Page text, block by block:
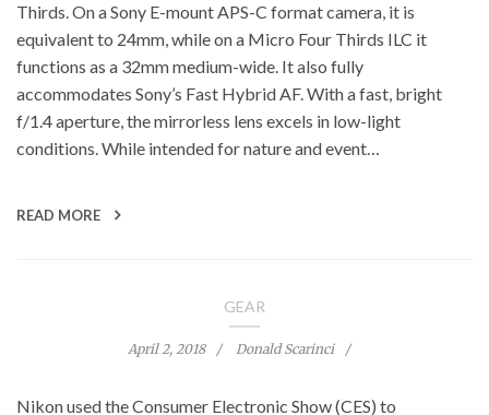
Thirds. On a Sony E-mount APS-C format camera, it is
equivalent to 24mm, while on a Micro Four Thirds ILC it
functions as a 32mm medium-wide. It also fully
accommodates Sony’s Fast Hybrid AF. With a fast, bright
f/1.4 aperture, the mirrorless lens excels in low-light
conditions. While intended for nature and event…
READ MORE
GEAR
April 2, 2018 Donald Scarinci
Nikon used the Consumer Electronic Show (CES) to